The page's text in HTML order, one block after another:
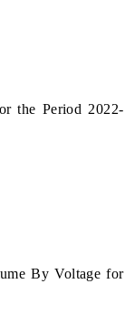
the Period 2022-
By Voltage for